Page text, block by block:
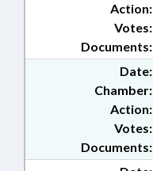
Action:
Documents:
Votes:
Date:
Chamber:
Action:
Documents:
Votes: